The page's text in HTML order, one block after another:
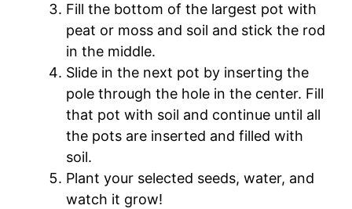
Fill the bottom of the largest pot with
peat or moss and soil and stick the rod
in the middle.
Slide in the next pot by inserting the
pole through the hole in the center. Fill
that pot with soil and continue until all
the pots are inserted and filled with
soil.
Plant your selected seeds, water, and
watch it grow!